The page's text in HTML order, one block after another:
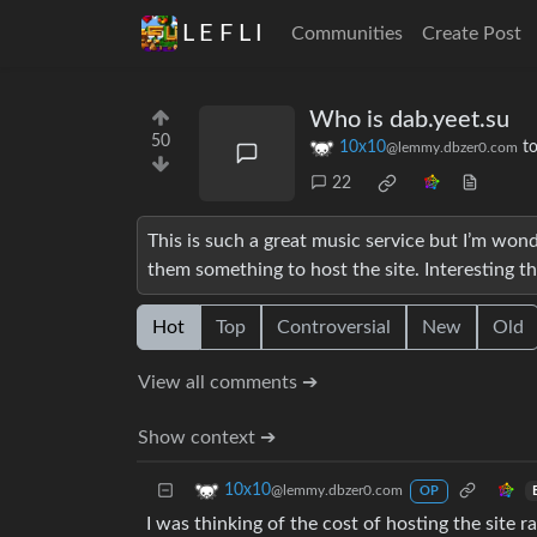
L E F L I Communities Create Post
50
Who is dab.yeet.su
10x10@lemmy.dbzer0.com
22
This is such a great music service but I’m
them something to host the site. Interesting
Hot Top Controversial New Old
View all comments ➔
Show context ➔
10x10@lemmy.dbzer0.com OP
I was thinking of the cost of hosting the site